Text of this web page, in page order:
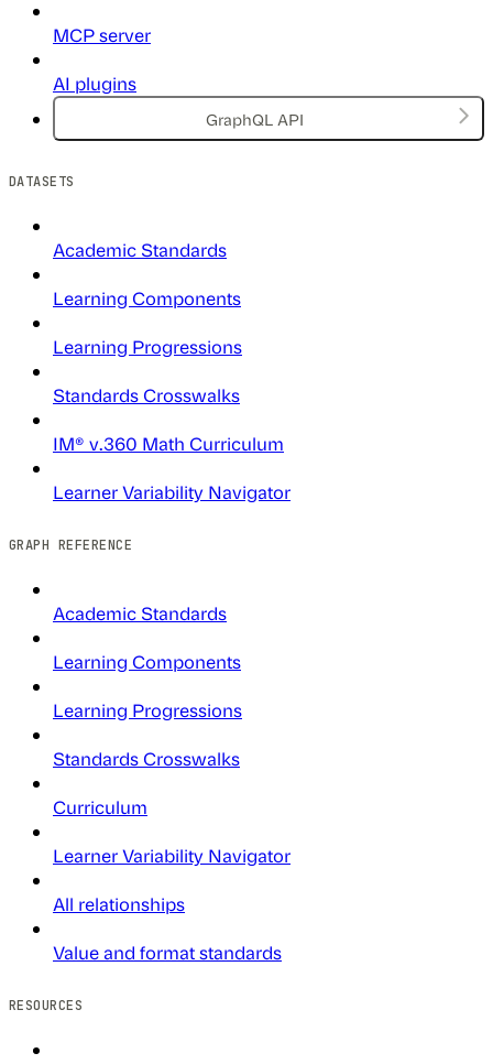
MCP server
AI plugins
GraphQL API
DATASETS
Academic Standards
Learning Components
Learning Progressions
Standards Crosswalks
IM® v.360 Math Curriculum
Learner Variability Navigator
GRAPH REFERENCE
Academic Standards
Learning Components
Learning Progressions
Standards Crosswalks
Curriculum
Learner Variability Navigator
All relationships
Value and format standards
RESOURCES